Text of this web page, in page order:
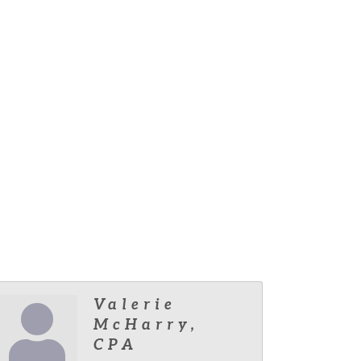
Valerie
McHarry,
CPA